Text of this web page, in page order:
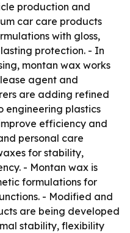
production and
car care products
with gloss,
protection. - In
montan wax works
agent and
are adding refined
engineering plastics
efficiency and
personal care
for stability,
- Montan wax is
formulations for
- Modified and
are being developed
stability, flexibility